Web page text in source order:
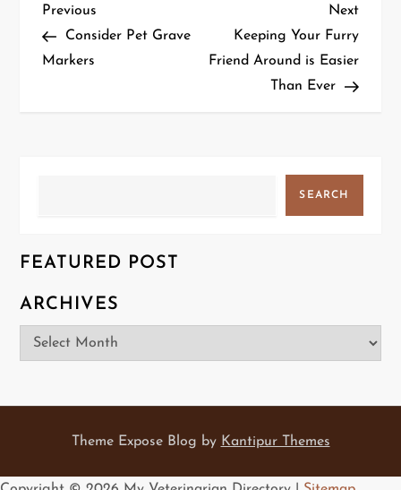
P
o
v
i
g
a
t
Previous
Post
Previous
Consider Pet Grave
Markers
Next
Post
Next
Keeping Your Furry
Friend Around is Easier
Than Ever
SEARCH
FEATURED POST
ARCHIVES
Archives
Theme Expose Blog by Kantipur Themes